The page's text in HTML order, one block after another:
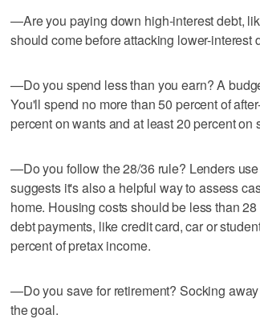
—Are you paying down high-interest debt,
should come before attacking lower-interest
—Do you spend less than you earn? A
You'll spend no more than 50 percent of
percent on wants and at least 20 percent on
—Do you follow the 28/36 rule? Lenders
suggests it's also a helpful way to assess
home. Housing costs should be less than
debt payments, like credit card, car or
percent of pretax income.
—Do you save for retirement? Socking
the goal.